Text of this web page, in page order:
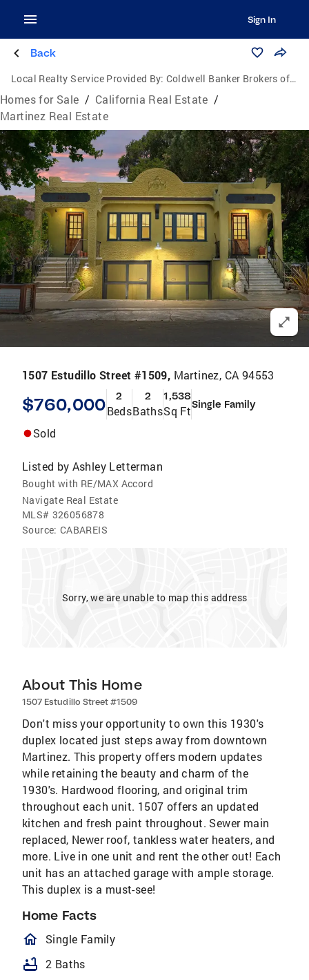
Sign In
Back
Local Realty Service Provided By: Coldwell Banker Brokers of the Valley
Homes for Sale / California Real Estate /
Martinez Real Estate
1507 Estudillo Street #1509, Martinez, CA 94553
$760,000 2
Beds
2
Baths
1,538
Sq FtSingle Family
Sold
Listed by Ashley Letterman
Bought with RE/MAX Accord
Navigate Real Estate
MLS# 326056878
Source: CABAREIS
Sorry, we are unable to map this address
About This Home
1507 Estudillo Street #1509
Don't miss your opportunity to own this 1930's
duplex located just steps away from downtown
Martinez. This property offers modern updates
while retaining the beauty and charm of the
1930's. Hardwood flooring, and original trim
throughout each unit. 1507 offers an updated
kitchen and fresh paint throughout. Sewer main
replaced, Newer roof, tankless water heaters, and
more. Live in one unit and rent the other out! Each
unit has an attached garage with ample storage.
This duplex is a must-see!
Home Facts
homeOutlined
Single Family
bathtub 2 Baths